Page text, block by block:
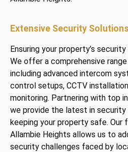
Extensive Security Solutions
Ensuring your property’s
We offer a comprehensive
including advanced intercom
control setups, CCTV
monitoring. Partnering with top
we provide the latest in security
keeping your property safe. Our
Allambie Heights allows us to
security challenges faced by